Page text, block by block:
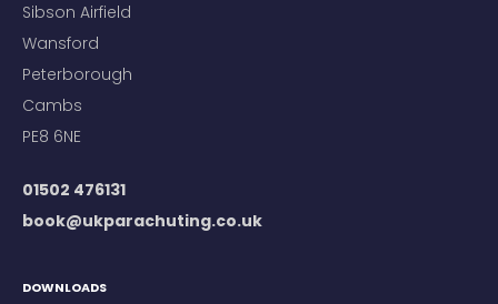
Sibson Airfield
Wansford
Peterborough
Cambs
PE8 6NE
01502 476131
book@ukparachuting.co.uk
DOWNLOADS